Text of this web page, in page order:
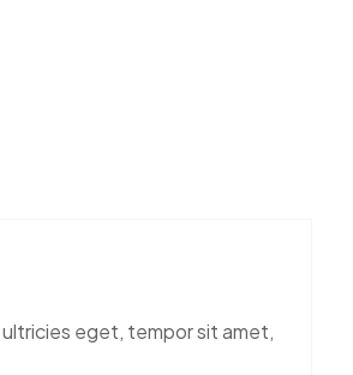
eget, tempor sit amet,